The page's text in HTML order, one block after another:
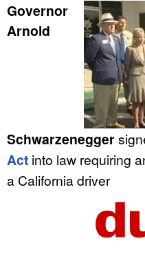
Governor
Arnold
Schwarzenegger
Act into law requiring
a California driver